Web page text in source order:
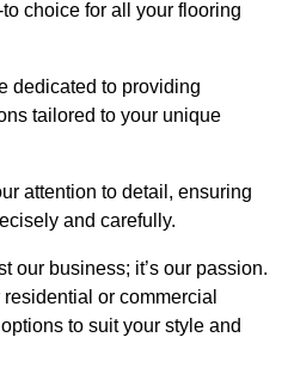
choice for all your flooring
dedicated to providing
tailored to your unique
attention to detail, ensuring
and carefully.
our business; it’s our passion.
or commercial
to suit your style and